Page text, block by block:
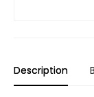
Description